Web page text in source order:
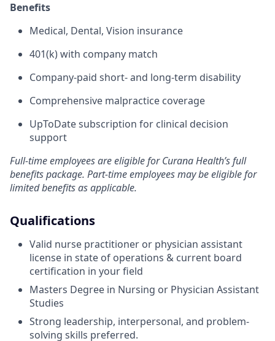
Benefits
Medical, Dental, Vision insurance
401(k) with company match
Company-paid short- and long-term disability
Comprehensive malpractice coverage
UpToDate subscription for clinical decision
support
Full-time employees are eligible for Curana Health’s full
benefits package. Part-time employees may be eligible for
limited benefits as applicable.
Qualifications
Valid nurse practitioner or physician assistant
license in state of operations & current board
certification in your field
Masters Degree in Nursing or Physician Assistant
Studies
Strong leadership, interpersonal, and problem-
solving skills preferred.